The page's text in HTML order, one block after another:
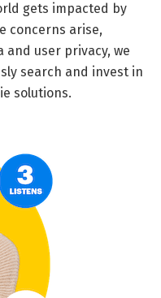
gets impacted by
concerns arise,
and user privacy, we
search and invest in
solutions.